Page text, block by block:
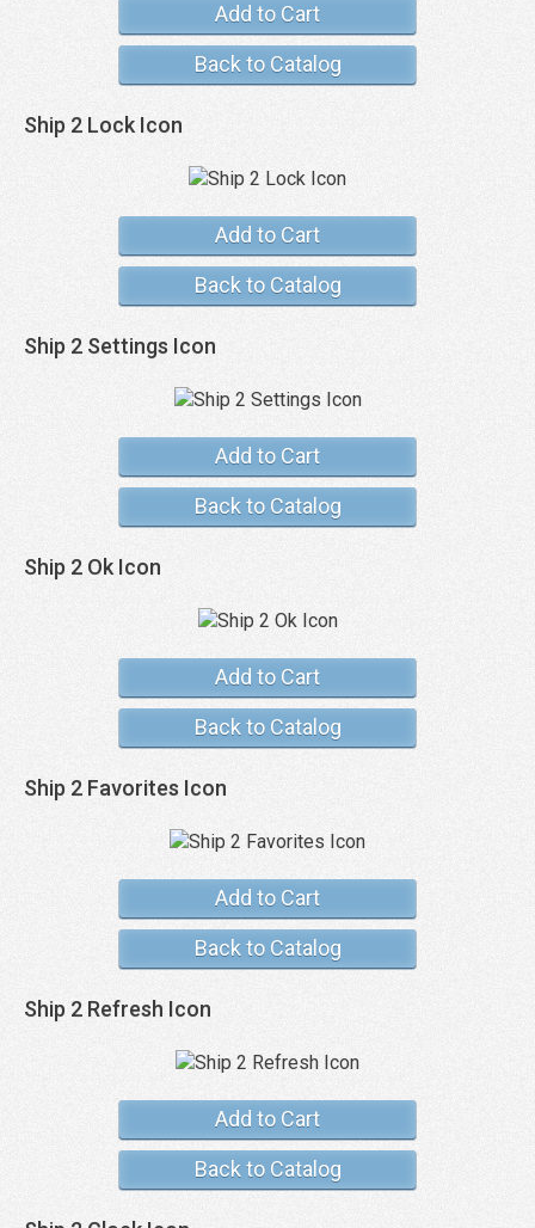
Add to Cart
Back to Catalog
Ship 2 Lock Icon
Add to Cart
Back to Catalog
Ship 2 Settings Icon
Add to Cart
Back to Catalog
Ship 2 Ok Icon
Add to Cart
Back to Catalog
Ship 2 Favorites Icon
Add to Cart
Back to Catalog
Ship 2 Refresh Icon
Add to Cart
Back to Catalog